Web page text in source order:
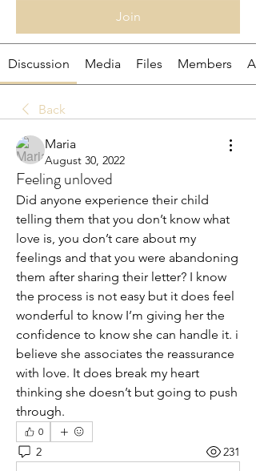
Join
Discussion Media Files Members
Back
Maria
August 30, 2022
Feeling unloved
Did anyone experience their child
telling them that you don’t know what
love is, you don’t care about my
feelings and that you were abandoning
them after sharing their letter? I know
the process is not easy but it does feel
wonderful to know I’m giving her the
confidence to know she can handle it. i
believe she associates the reassurance
with love. It does break my heart
thinking she doesn’t but going to push
through.
0
2 231